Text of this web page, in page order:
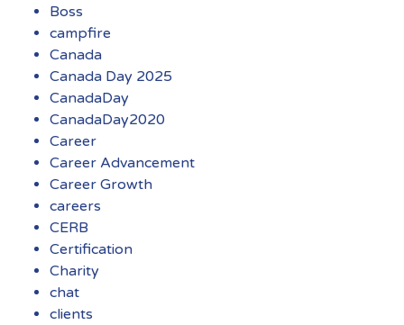
Boss
campfire
Canada
Canada Day 2025
CanadaDay
CanadaDay2020
Career
Career Advancement
Career Growth
careers
CERB
Certification
Charity
chat
clients